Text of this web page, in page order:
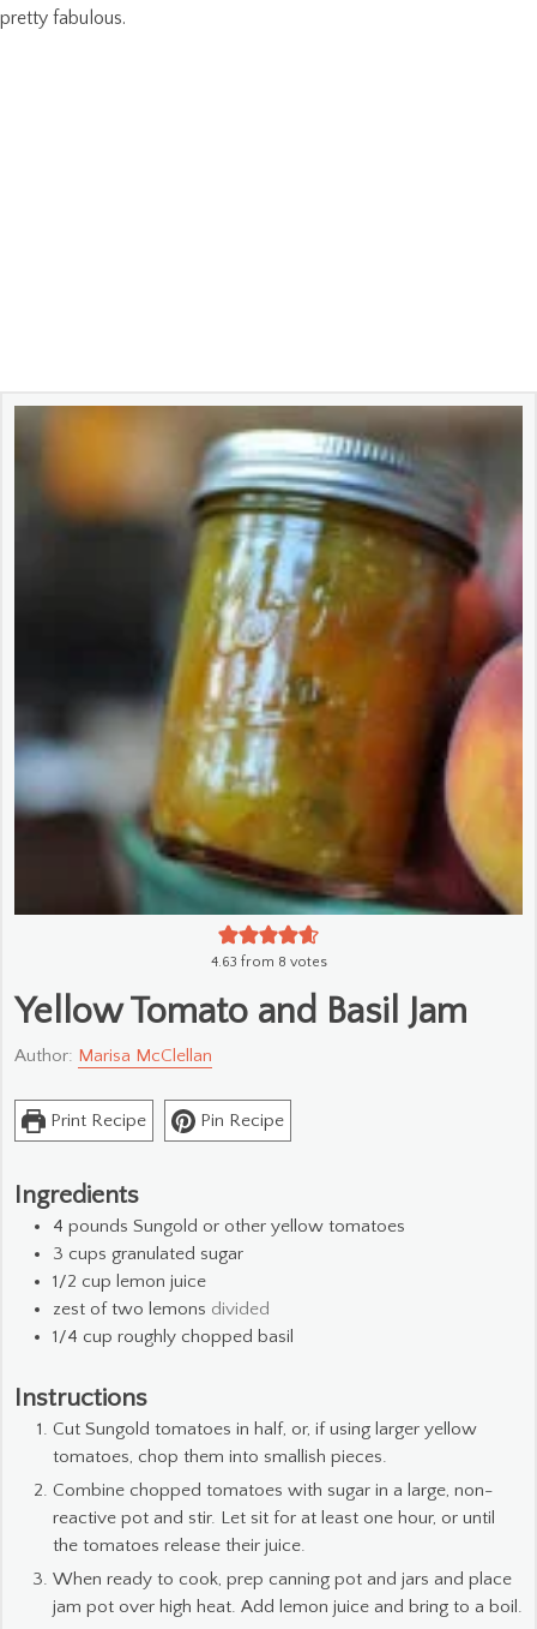
pretty fabulous.
4.63 from 8 votes
Yellow Tomato and Basil Jam
Author: Marisa McClellan
Print Recipe Pin Recipe
Ingredients
4 pounds Sungold or other yellow tomatoes
3 cups granulated sugar
1/2 cup lemon juice
zest of two lemons divided
1/4 cup roughly chopped basil
Instructions
Cut Sungold tomatoes in half, or, if using larger yellow
tomatoes, chop them into smallish pieces.
Combine chopped tomatoes with sugar in a large, non-
reactive pot and stir. Let sit for at least one hour, or until
the tomatoes release their juice.
When ready to cook, prep canning pot and jars and place
jam pot over high heat. Add lemon juice and bring to a boil.